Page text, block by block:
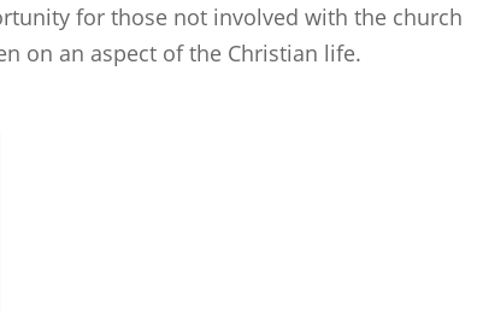
for those not involved with the church
on an aspect of the Christian life.